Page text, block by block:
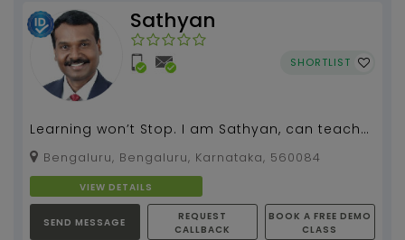
Sathyan
SHORTLIST
Learning won’t Stop. I am Sathyan, can teach
spoken English, grammar, literature for all
classes.I...
Bengaluru, Bengaluru, Karnataka, 560084
VIEW DETAILS
SEND MESSAGE
REQUEST
CALLBACK
BOOK A FREE DEMO
CLASS